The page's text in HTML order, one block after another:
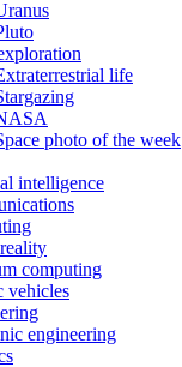
life
photo of the week
intelligence
computing
vehicles
engineering